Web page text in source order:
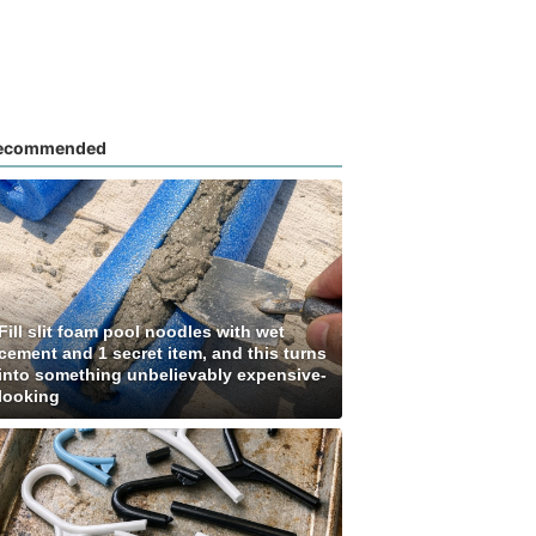
slit foam pool noodles with wet
and 1 secret item, and this turns
something unbelievably expensive-